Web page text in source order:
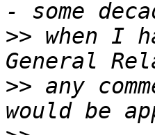
>> when I
>> any